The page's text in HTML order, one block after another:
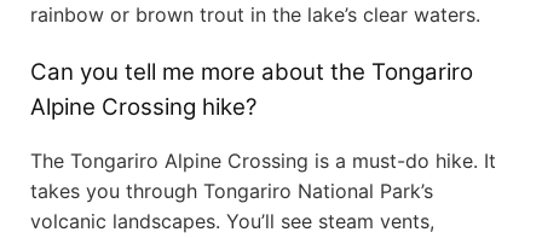
rainbow or brown trout in the lake’s clear waters.
Can you tell me more about the Tongariro
Alpine Crossing hike?
The Tongariro Alpine Crossing is a must-do hike. It
takes you through Tongariro National Park’s
volcanic landscapes. You’ll see steam vents,